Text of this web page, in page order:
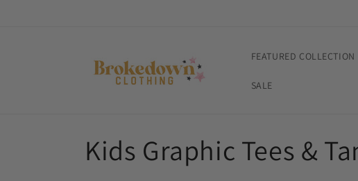
FEATURED COLLECTION
SALE
C
Kids Graphic Tees &